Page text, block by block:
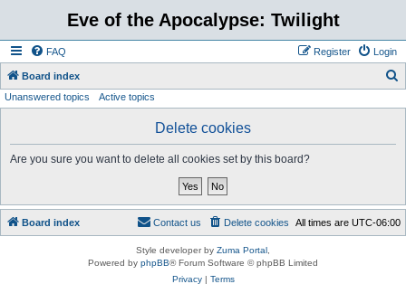
Eve of the Apocalypse: Twilight
FAQ Login
Register
Board index
Unanswered topics Active topics
Delete cookies
Are you sure you want to delete all cookies set by this board?
Board index All times are UTC-06:00
Delete cookies
Contact us
Style developer by Zuma Portal
Powered by phpBB® Forum Software © phpBB Limited
Privacy| Terms